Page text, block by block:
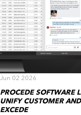
Jun 02 2026
PROCEDE SOFTWARE
UNIFY CUSTOMER
EXCEDE